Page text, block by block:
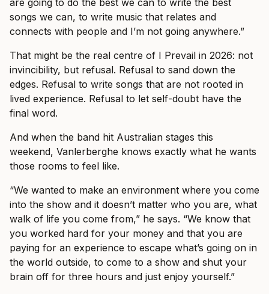
are going to do the best we can to write the best
songs we can, to write music that relates and
connects with people and I’m not going anywhere.”
That might be the real centre of I Prevail in 2026: not
invincibility, but refusal. Refusal to sand down the
edges. Refusal to write songs that are not rooted in
lived experience. Refusal to let self-doubt have the
final word.
And when the band hit Australian stages this
weekend, Vanlerberghe knows exactly what he wants
those rooms to feel like.
“We wanted to make an environment where you come
into the show and it doesn’t matter who you are, what
walk of life you come from,” he says. “We know that
you worked hard for your money and that you are
paying for an experience to escape what’s going on in
the world outside, to come to a show and shut your
brain off for three hours and just enjoy yourself.”